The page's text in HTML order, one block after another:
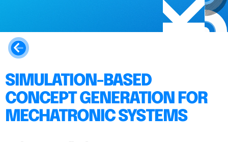
SIMULATION-BASED
CONCEPT GENERATION FOR
MECHATRONIC SYSTEMS